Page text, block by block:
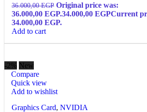
36.000,00EGP Original price was:
36.000,00 EGP.34.000,00 EGPCurrent
34.000,00 EGP.
Add to cart
-2% New
Compare
Quick view
Add to wishlist
Graphics Card, NVIDIA